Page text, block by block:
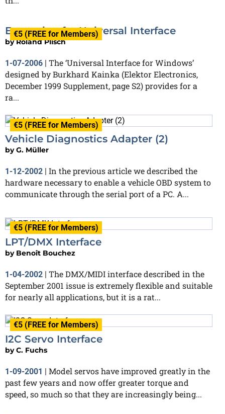
€5 (FREE for Members)
Expansion for Universal Interface
byRoland Plisch
1-07-2006 | The ‘Universal Interface for Windows’
designed by Burkhard Kainka (Elektor Electronics,
December 1999 Supplement, page S2) provides for a
ra...
€5 (FREE for Members)
Vehicle Diagnostics Adapter (2)
byG. Müller
1-12-2002
In the previous article we described the
hardware necessary to enable a vehicle OBD system to
communicate through the serial port of a PC. A...
€5 (FREE for Members)
LPT/DMX Interface
by Benoît Bouchez
1-04-2002 | The DMX/MIDI interface described in the
September 2001 issue is extremely flexible and suitable
for nearly all applications, but it is a rat...
€5 (FREE for Members)
I2C Servo Interface
byC. Fuchs
1-09-2001 | Model servos have improved greatly in the
past few years and now offer greater torque and
speed, so much so that they are increasingly being...